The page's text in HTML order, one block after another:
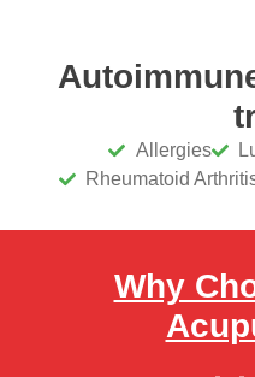
Allergies
Rheumatoid
Why